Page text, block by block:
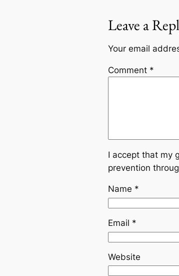
Leave a
Your email
Comment *
I accept that my
prevention
Name *
Email *
Website